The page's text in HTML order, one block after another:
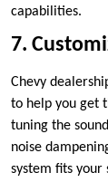
capabilities.
7.
Chevy
to help you get
tuning the
noise
system fits your